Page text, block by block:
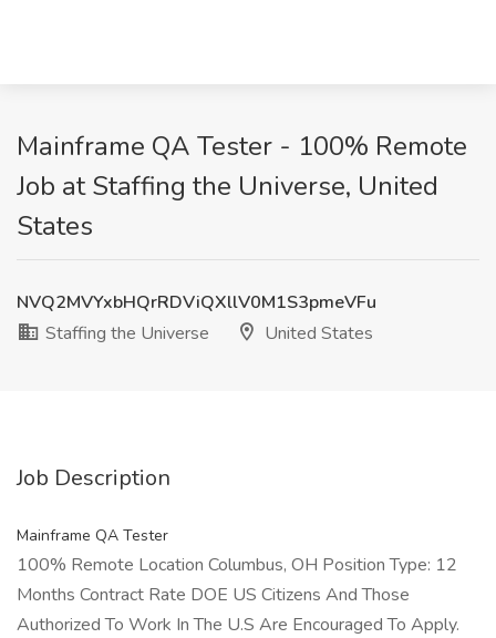
Mainframe QA Tester - 100% Remote
Job at Staffing the Universe, United
States
NVQ2MVYxbHQrRDViQXllV0M1S3pmeVFu
Staffing the Universe
United States
Job Description
Mainframe QA Tester
100% Remote Location Columbus, OH Position Type: 12
Months Contract Rate DOE US Citizens And Those
Authorized To Work In The U.S Are Encouraged To Apply.